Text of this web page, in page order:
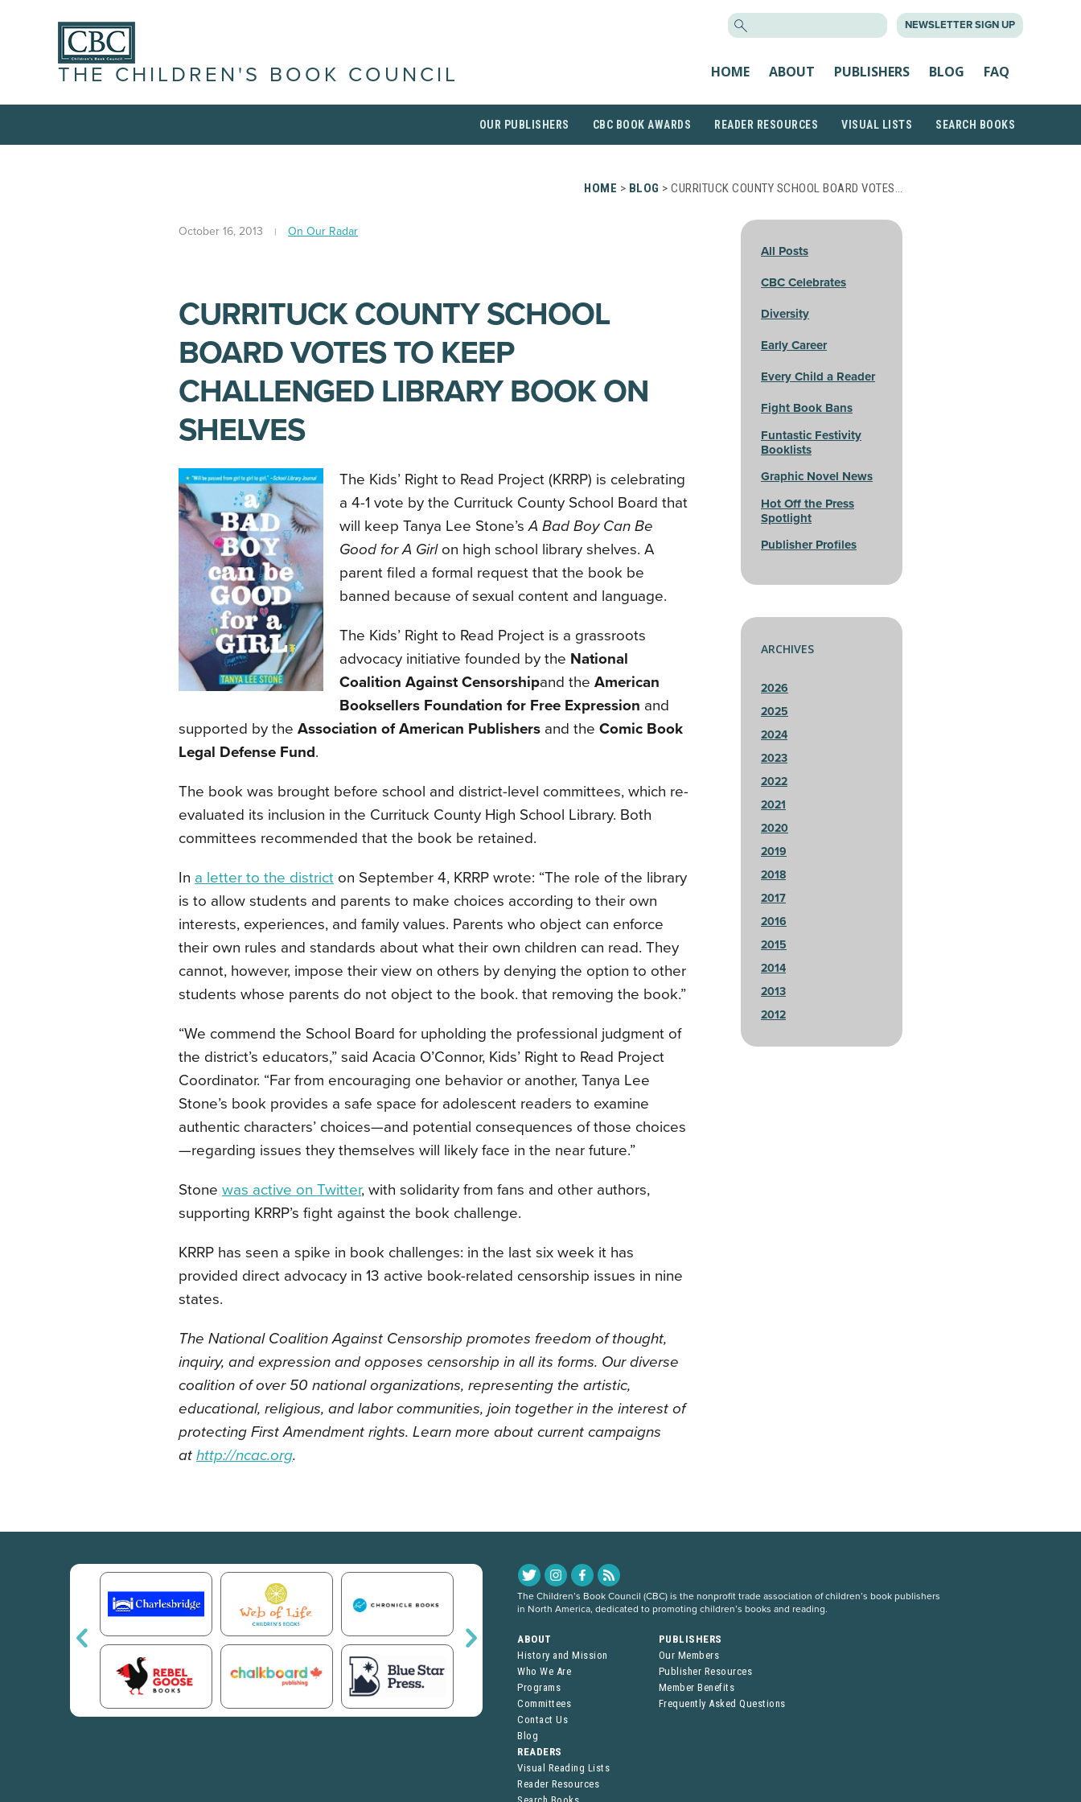
NEWSLETTER SIGN UP
THE CHILDREN'S BOOK COUNCIL HOME ABOUT PUBLISHERS BLOG FAQ
OUR PUBLISHERS CBC BOOK AWARDS READER RESOURCES VISUAL LISTS SEARCH BOOKS
HOME > BLOG > CURRITUCK COUNTY SCHOOL BOARD VOTES…
October 16, 2013 On Our Radar
CURRITUCK COUNTY SCHOOL
BOARD VOTES TO KEEP
CHALLENGED LIBRARY BOOK ON
SHELVES
The Kids’ Right to Read Project (KRRP) is celebrating
a 4-1 vote by the Currituck County School Board that
will keep Tanya Lee Stone’sA Bad Boy Can Be
Good for A Girlon high school library shelves. A
parent filed a formal request that the book be
banned because of sexual content and language.
The Kids’ Right to Read Project is a grassroots
advocacy initiative founded by the National
Coalition Against Censorshipand the American
Booksellers Foundation for Free Expression and
supported by the Association of American Publishers and the Comic Book
Legal Defense Fund.
The book was brought before school and district-level committees, which re-
evaluated its inclusion in the Currituck County High School Library. Both
committees recommended that the book be retained.
In a letter to the district on September 4, KRRP wrote: “The role of the library
is to allow students and parents to make choices according to their own
interests, experiences, and family values. Parents who object can enforce
their own rules and standards about what their own children can read. They
cannot, however, impose their view on others by denying the option to other
students whose parents do not object to the book. that removing the book.”
“We commend the School Board for upholding the professional judgment of
the district’s educators,” said Acacia O’Connor, Kids’ Right to Read Project
Coordinator. “Far from encouraging one behavior or another, Tanya Lee
Stone’s book provides a safe space for adolescent readers to examine
authentic characters’ choices—and potential consequences of those choices
—regarding issues they themselves will likely face in the near future.”
Stone was active on Twitter, with solidarity from fans and other authors,
supporting KRRP’s fight against the book challenge.
KRRP has seen a spike in book challenges: in the last six week it has
provided direct advocacy in 13 active book-related censorship issues in nine
states.
The National Coalition Against Censorship promotes freedom of thought,
inquiry, and expression and opposes censorship in all its forms. Our diverse
coalition of over 50 national organizations, representing the artistic,
educational, religious, and labor communities, join together in the interest of
protecting First Amendment rights. Learn more about current campaigns
at http://ncac.org.
All Posts
CBC Celebrates
Diversity
Early Career
Every Child a Reader
Fight Book Bans
Funtastic Festivity
Booklists
Graphic Novel News
Hot Off the Press
Spotlight
Publisher Profiles
ARCHIVES
2026
2025
2024
2023
2022
2021
2020
2019
2018
2017
2016
2015
2014
2013
2012
The Children’s Book Council (CBC) is the nonprofit trade association of children’s book publishers
in North America, dedicated to promoting children’s books and reading.
ABOUT
History and Mission
Who We Are
Programs
Committees
Contact Us
Blog
PUBLISHERS
Our Members
Publisher Resources
Member Benefits
Frequently Asked Questions
READERS
Visual Reading Lists
Reader Resources